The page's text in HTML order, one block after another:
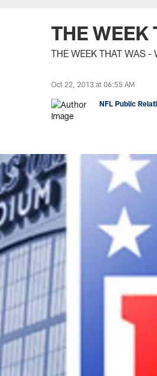
THE WEEK
THE WEEK THAT WAS -
Oct 22, 2013 at 06:55 AM
NFL Public